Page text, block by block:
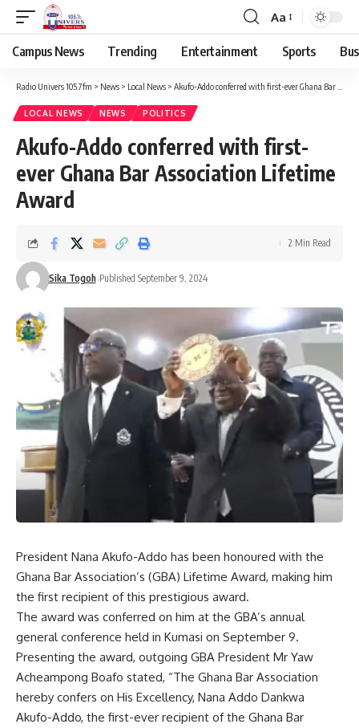
Aa
Campus News Trending Entertainment Sports
Radio Univers 105.7fm > News > Local News > Akufo-Addo conferred with first-ever Ghana Bar Association Lifetime Award
LOCAL NEWS NEWS POLITICS
Akufo-Addo conferred with first-
ever Ghana Bar Association Lifetime
Award
Sika Togoh Published September 9, 2024
2 Min Read
President Nana Akufo-Addo has been honoured with the
Ghana Bar Association’s (GBA) Lifetime Award, making him
the first recipient of this prestigious award.
The award was conferred on him at the GBA’s annual
general conference held in Kumasi on September 9.
Presenting the award, outgoing GBA President Mr Yaw
Acheampong Boafo stated, “The Ghana Bar Association
hereby confers on His Excellency, Nana Addo Dankwa
Akufo-Addo, the first-ever recipient of the Ghana Bar